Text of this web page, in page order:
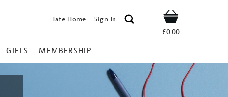
Tate Home Sign In Shop
£0.00
GIFTS MEMBERSHIP